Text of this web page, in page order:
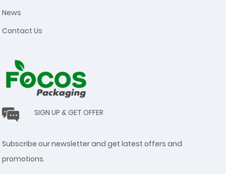
News
Contact Us
SIGN UP & GET OFFER
Subscribe our newsletter and get latest offers and
promotions.